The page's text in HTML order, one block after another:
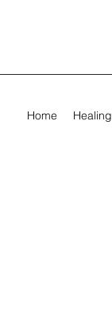
Home Healing